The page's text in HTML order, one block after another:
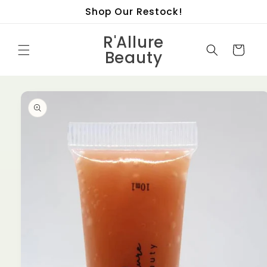
Shop Our Restock!
R'Allure
Beauty Cart
Skip to
product
information